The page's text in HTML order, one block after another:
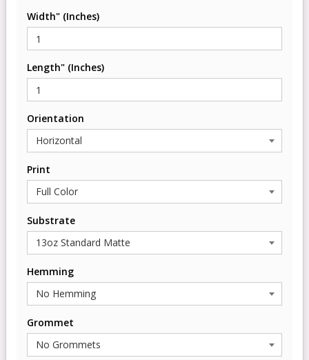
Width" (Inches)
Length" (Inches)
Orientation
Print
Substrate
Hemming
Grommet